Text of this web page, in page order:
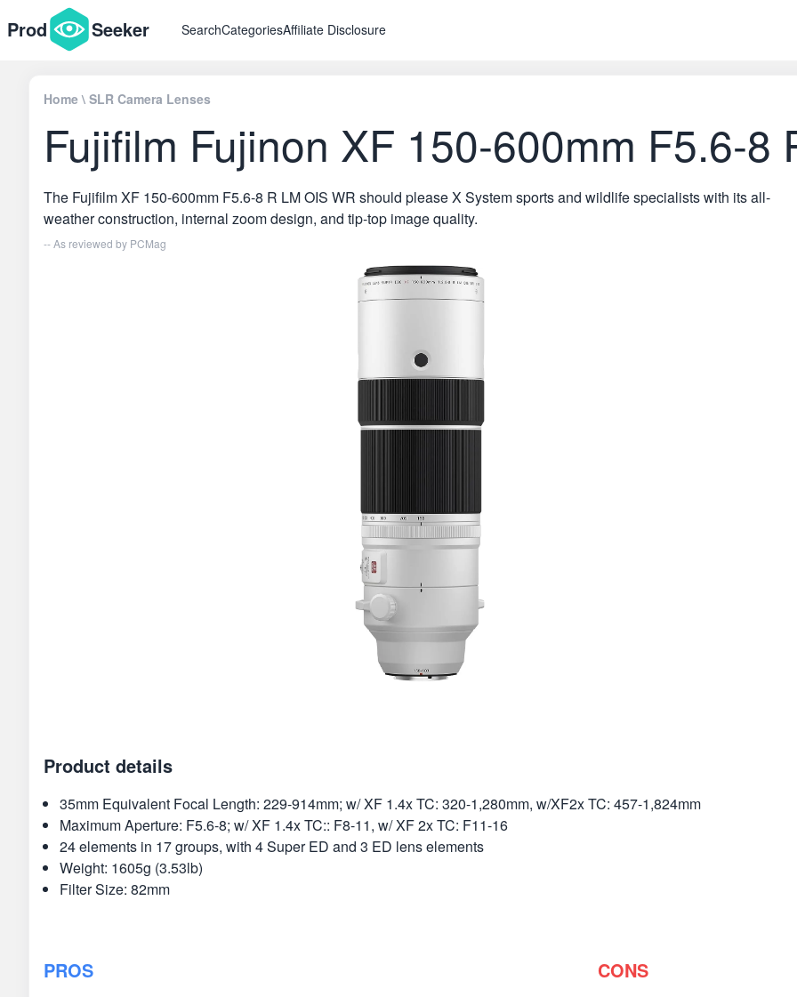
Prod Seeker SearchCategoriesAffiliate Disclosure
Home \ SLR Camera Lenses
Fujifilm Fujinon XF 150-600mm F5.6-8
The Fujifilm XF 150-600mm F5.6-8 R LM OIS WR should please X System sports and wildlife specialists with its all-
weather construction, internal zoom design, and tip-top image quality.
-- As reviewed by PCMag
Product details
35mm Equivalent Focal Length: 229-914mm; w/ XF 1.4x TC: 320-1,280mm, w/XF2x TC: 457-1,824mm
Maximum Aperture: F5.6-8; w/ XF 1.4x TC:: F8-11, w/ XF 2x TC: F11-16
24 elements in 17 groups, with 4 Super ED and 3 ED lens elements
Weight: 1605g (3.53lb)
Filter Size: 82mm
PROS CONS